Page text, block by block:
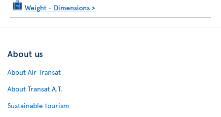
Weight - Dimensions >
About us
About Air Transat
About Transat A.T.
Sustainable tourism